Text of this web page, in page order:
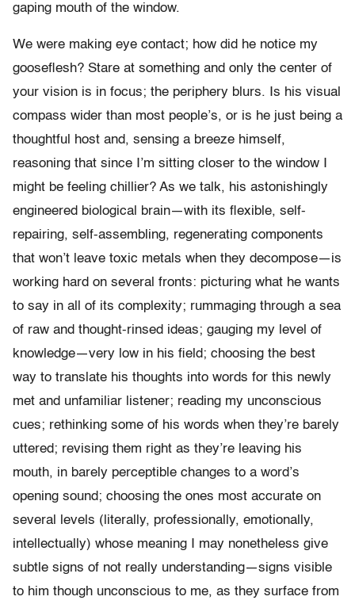
gaping mouth of the window.
We were making eye contact; how did he notice my
gooseflesh? Stare at something and only the center of
your vision is in focus; the periphery blurs. Is his visual
compass wider than most people’s, or is he just being a
thoughtful host and, sensing a breeze himself,
reasoning that since I’m sitting closer to the window I
might be feeling chillier? As we talk, his astonishingly
engineered biological brain—with its flexible, self-
repairing, self-assembling, regenerating components
that won’t leave toxic metals when they decompose—is
working hard on several fronts: picturing what he wants
to say in all of its complexity; rummaging through a sea
of raw and thought-rinsed ideas; gauging my level of
knowledge—very low in his field; choosing the best
way to translate his thoughts into words for this newly
met and unfamiliar listener; reading my unconscious
cues; rethinking some of his words when they’re barely
uttered; revising them right as they’re leaving his
mouth, in barely perceptible changes to a word’s
opening sound; choosing the ones most accurate on
several levels (literally, professionally, emotionally,
intellectually) whose meaning I may nonetheless give
subtle signs of not really understanding—signs visible
to him though unconscious to me, as they surface from